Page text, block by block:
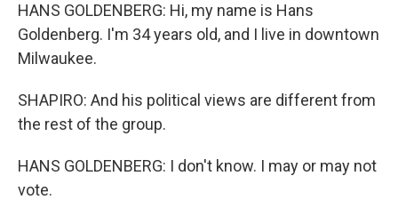
HANS GOLDENBERG: Hi, my name is Hans
Goldenberg. I'm 34 years old, and I live in downtown
Milwaukee.
SHAPIRO: And his political views are different from
the rest of the group.
HANS GOLDENBERG: I don't know. I may or may not
vote.